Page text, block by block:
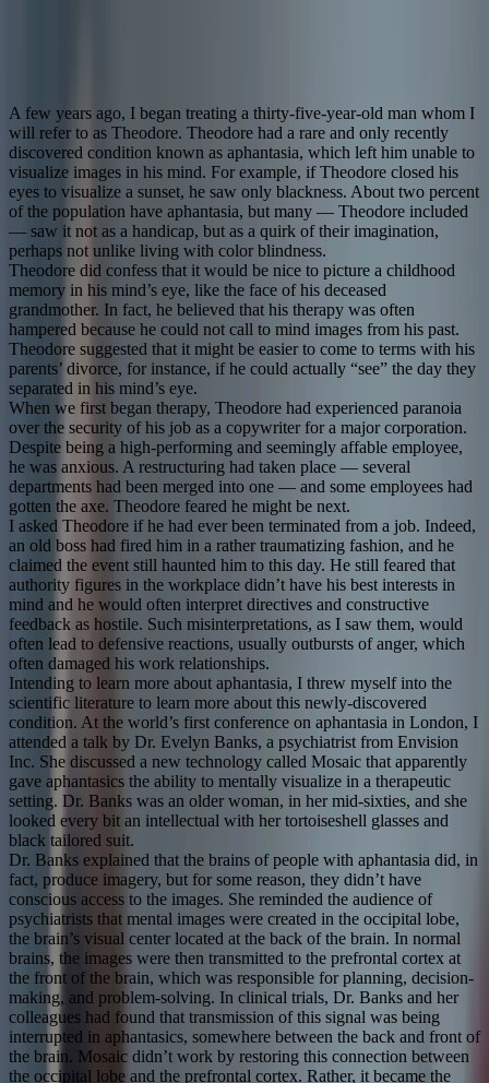
A few years ago, I began treating a thirty-five-year-old man whom I
will refer to as Theodore. Theodore had a rare and only recently
discovered condition known as aphantasia, which left him unable to
visualize images in his mind. For example, if Theodore closed his
eyes to visualize a sunset, he saw only blackness. About two percent
of the population have aphantasia, but many — Theodore included
— saw it not as a handicap, but as a quirk of their imagination,
perhaps not unlike living with color blindness.
Theodore did confess that it would be nice to picture a childhood
memory in his mind’s eye, like the face of his deceased
grandmother. In fact, he believed that his therapy was often
hampered because he could not call to mind images from his past.
Theodore suggested that it might be easier to come to terms with his
parents’ divorce, for instance, if he could actually “see” the day they
separated in his mind’s eye.
When we first began therapy, Theodore had experienced paranoia
over the security of his job as a copywriter for a major corporation.
Despite being a high-performing and seemingly affable employee,
he was anxious. A restructuring had taken place — several
departments had been merged into one — and some employees had
gotten the axe. Theodore feared he might be next.
I asked Theodore if he had ever been terminated from a job. Indeed,
an old boss had fired him in a rather traumatizing fashion, and he
claimed the event still haunted him to this day. He still feared that
authority figures in the workplace didn’t have his best interests in
mind and he would often interpret directives and constructive
feedback as hostile. Such misinterpretations, as I saw them, would
often lead to defensive reactions, usually outbursts of anger, which
often damaged his work relationships.
Intending to learn more about aphantasia, I threw myself into the
scientific literature to learn more about this newly-discovered
condition. At the world’s first conference on aphantasia in London, I
attended a talk by Dr. Evelyn Banks, a psychiatrist from Envision
Inc. She discussed a new technology called Mosaic that apparently
gave aphantasics the ability to mentally visualize in a therapeutic
setting. Dr. Banks was an older woman, in her mid-sixties, and she
looked every bit an intellectual with her tortoiseshell glasses and
black tailored suit.
Dr. Banks explained that the brains of people with aphantasia did, in
fact, produce imagery, but for some reason, they didn’t have
conscious access to the images. She reminded the audience of
psychiatrists that mental images were created in the occipital lobe,
the brain’s visual center located at the back of the brain. In normal
brains, the images were then transmitted to the prefrontal cortex at
the front of the brain, which was responsible for planning, decision-
making, and problem-solving. In clinical trials, Dr. Banks and her
colleagues had found that transmission of this signal was being
interrupted in aphantasics, somewhere between the back and front of
the brain. Mosaic didn’t work by restoring this connection between
the occipital lobe and the prefrontal cortex. Rather, it became the